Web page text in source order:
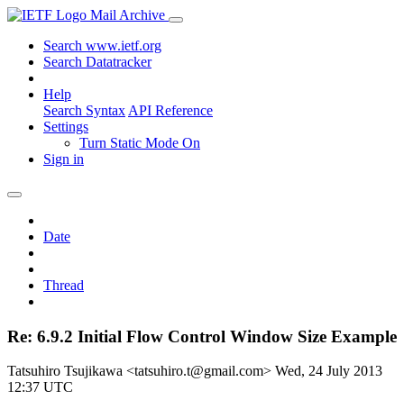
Mail Archive
Search www.ietf.org
Search Datatracker
Help
Search Syntax API Reference
Settings
Turn Static Mode On
Sign in
Date
Thread
Re: 6.9.2 Initial Flow Control Window Size Example
Tatsuhiro Tsujikawa <tatsuhiro.t@gmail.com> Wed, 24 July 2013
12:37 UTC